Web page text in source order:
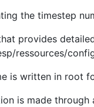
the timestep
provides
ressources/
is written in root
is made through